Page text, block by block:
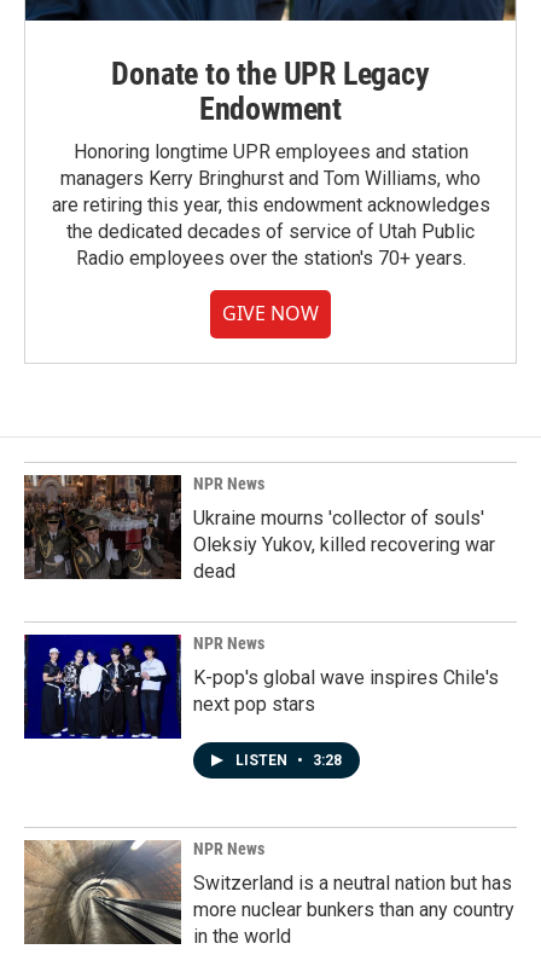
Donate to the UPR Legacy
Endowment
Honoring longtime UPR employees and station
managers Kerry Bringhurst and Tom Williams, who
are retiring this year, this endowment acknowledges
the dedicated decades of service of Utah Public
Radio employees over the station's 70+ years.
GIVE NOW
NPR News
Ukraine mourns 'collector of souls'
Oleksiy Yukov, killed recovering war
dead
NPR News
K-pop's global wave inspires Chile's
next pop stars
LISTEN • 3:28
NPR News
Switzerland is a neutral nation but has
more nuclear bunkers than any country
in the world